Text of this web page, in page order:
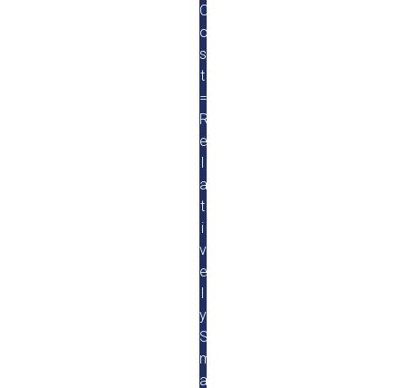
C
o
s
t
=
R
e
l
a
t
i
v
e
l
y
S
m
a